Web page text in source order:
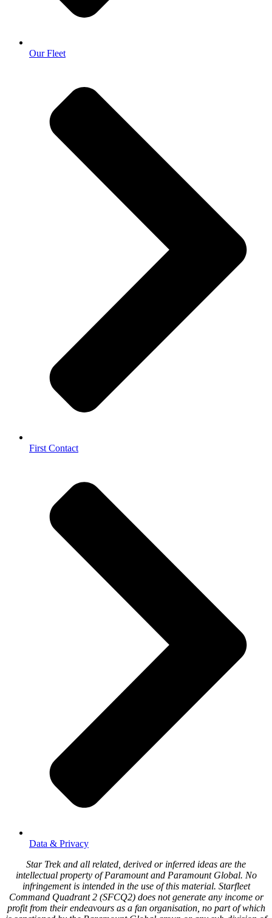
Our Fleet
First Contact
Data & Privacy
Star Trek and all related, derived or inferred ideas are the
intellectual property of Paramount and Paramount Global. No
infringement is intended in the use of this material. Starfleet
Command Quadrant 2 (SFCQ2) does not generate any income or
profit from their endeavours as a fan organisation, no part of which